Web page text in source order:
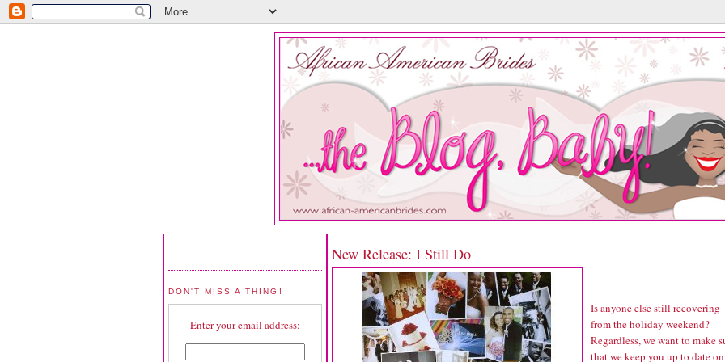
DON'T MISS A THING!
Enter your email address:
New Release: I Still Do
Is anyone else still recovering
from the holiday weekend?
Regardless, we want to make
that we keep you up to date on